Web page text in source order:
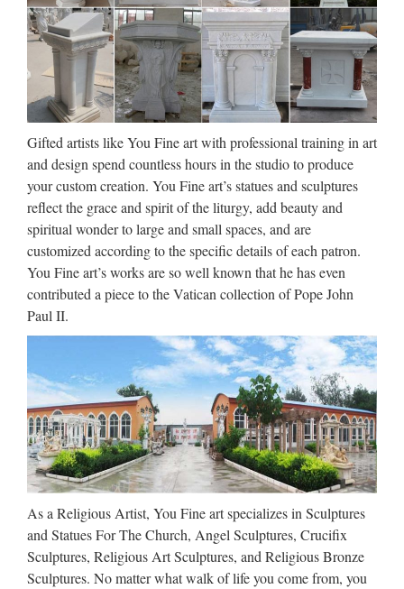
BUSTS and STATUES
Custom Sculpture and Statues, lifesized busts from photos,
sculptor and maker of bronze art as well as hyper-realistic
wax museum work, creatures & characters for trade shows,
home theater, business, marketing, museums …
Collectible Western Americana
Figures & Statues | eBay
~ WOOLY CHAPS by F. Remington Bronze Metal
Sculpture Statue Cowboy Western Decor ~ Thank you for
your interest in my pieces. All of my pieces are made from
real 100% hot cast bronze, using the lost wax method. This is
a …
Finding Art to Fit Your Home Decor One of the fastest ways
to transform a room is with stunning artwork that evokes the
feelings and emotions you want the space to have. The art for
sale at eBay includes all kinds of shapes …
No Longer Available – KCCI
Home Improvement Contests Health State of Addiction
Mansion Monday KCCI Cars News Team Read With Me
Get To Know Contact Press enter to search …
Gifted artists like You Fine art with professional training in art
and design spend countless hours in the studio to produce
your custom creation. You Fine art’s statues and sculptures
reflect the grace and spirit of the liturgy, add beauty and
spiritual wonder to large and small spaces, and are
customized according to the specific details of each patron.
You Fine art’s works are so well known that he has even
contributed a piece to the Vatican collection of Pope John
Paul II.
As a Religious Artist, You Fine art specializes in Sculptures
and Statues For The Church, Angel Sculptures, Crucifix
Sculptures, Religious Art Sculptures, and Religious Bronze
Sculptures. No matter what walk of life you come from, you